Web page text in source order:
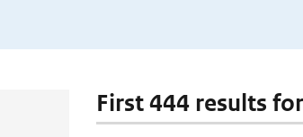
First 444 results